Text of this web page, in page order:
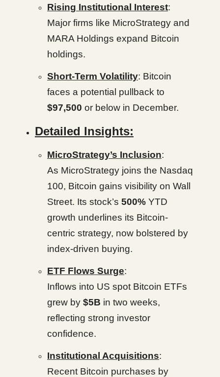
Rising Institutional Interest:
Major firms like MicroStrategy and
MARA Holdings expand Bitcoin
holdings.
Short-Term Volatility: Bitcoin
faces a potential pullback to
$97,500 or below in December.
Detailed Insights:
MicroStrategy’s Inclusion:
As MicroStrategy joins the Nasdaq
100, Bitcoin gains visibility on Wall
Street. Its stock’s 500% YTD
growth underlines its Bitcoin-
centric strategy, now bolstered by
index-driven buying.
ETF Flows Surge:
Inflows into US spot Bitcoin ETFs
grew by $5B in two weeks,
reflecting strong investor
confidence.
Institutional Acquisitions:
Recent Bitcoin purchases by